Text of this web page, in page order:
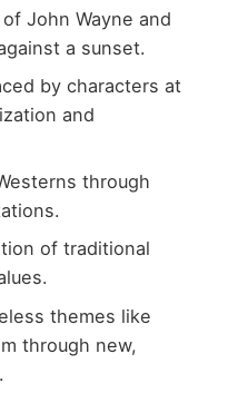
John Wayne and
a sunset.
by characters at
and
through
of traditional
themes like
through new,